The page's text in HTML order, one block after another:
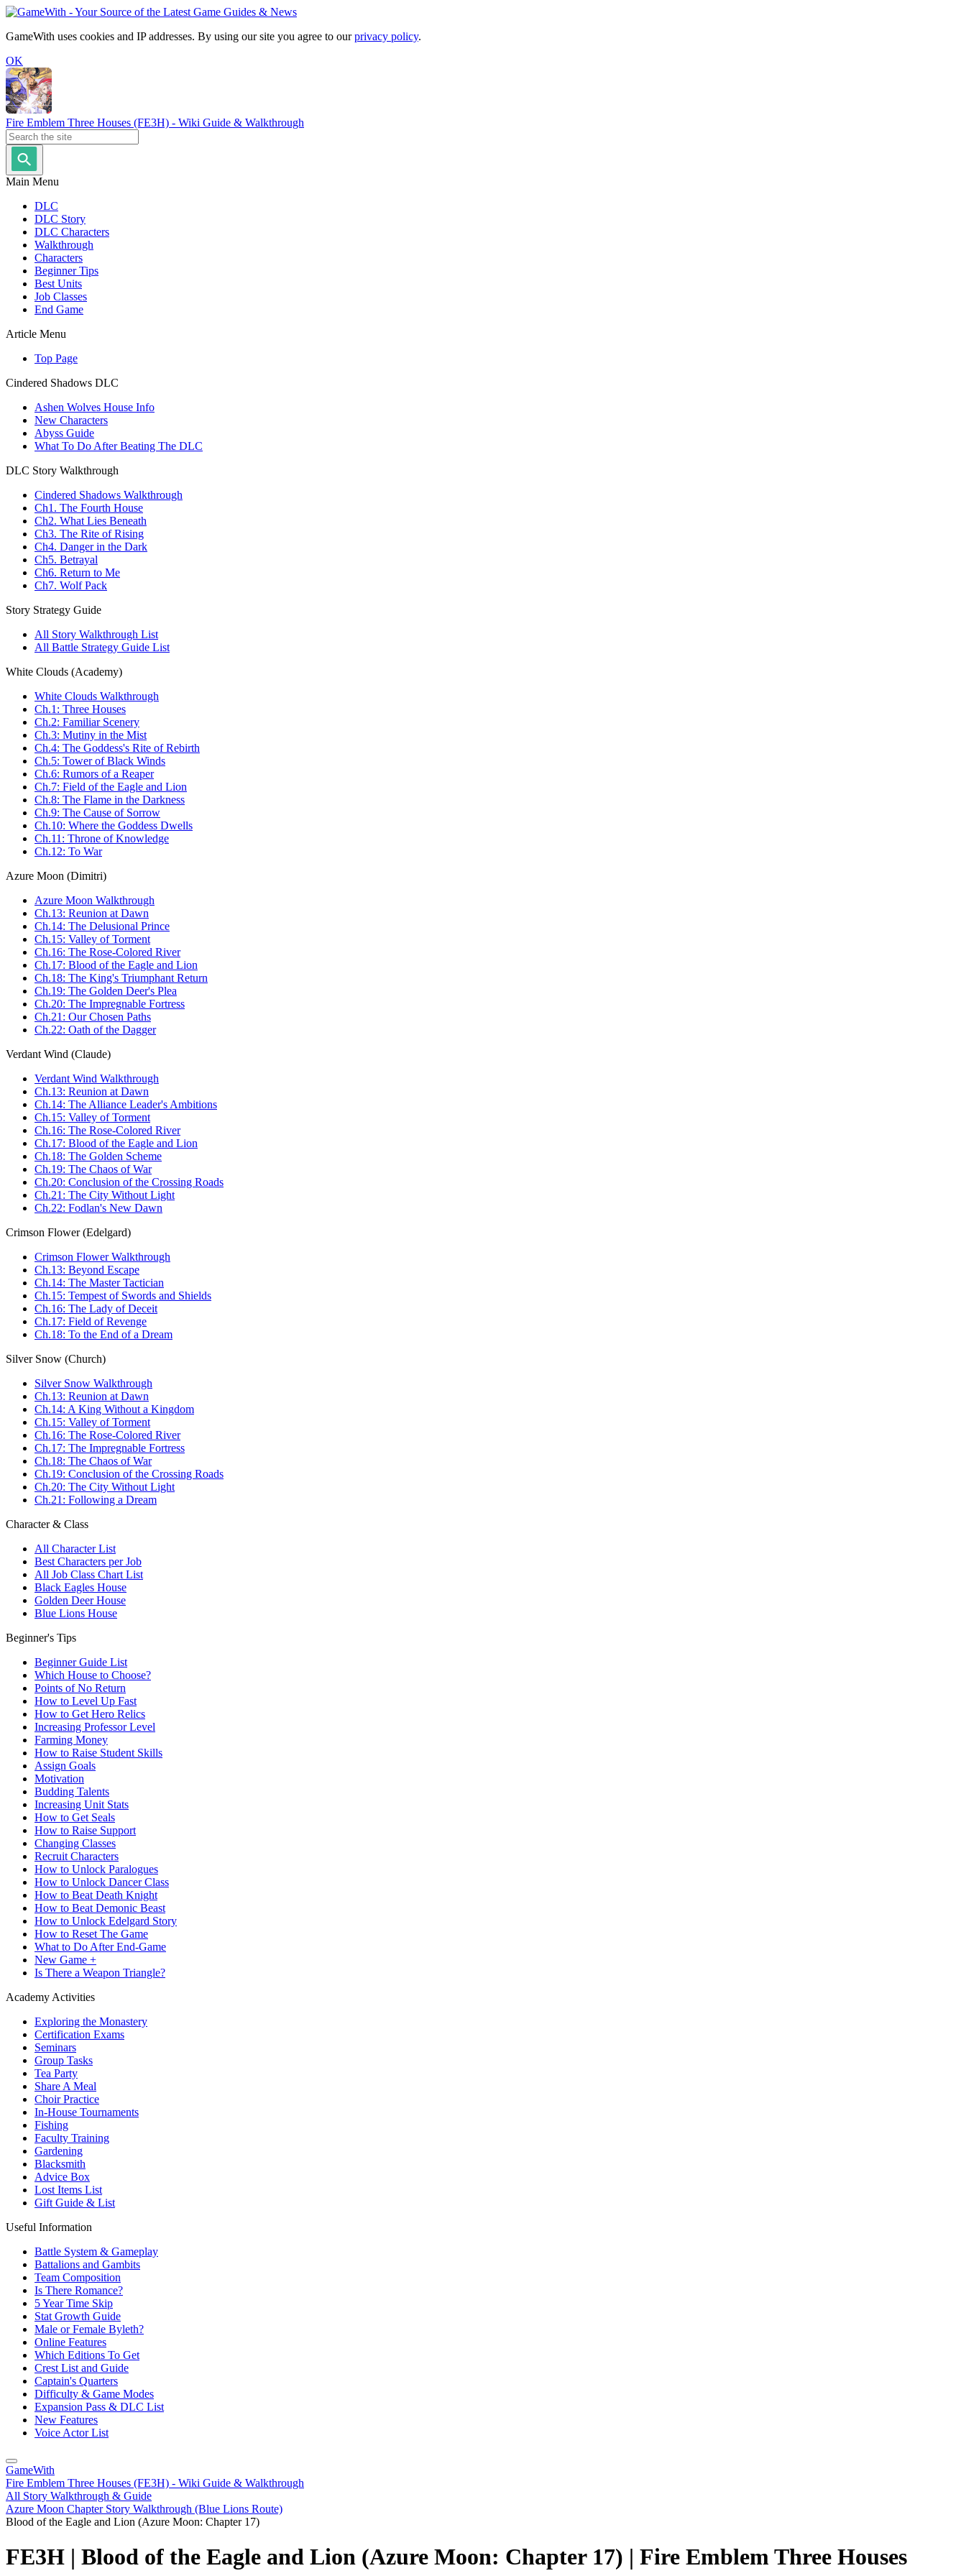
GameWith uses cookies and IP addresses. By using our site you agree to ourprivacy policy.
OK
Fire Emblem Three Houses (FE3H) - Wiki Guide & Walkthrough
Main Menu
DLC
DLC Story
DLC Characters
Walkthrough
Characters
Beginner Tips
Best Units
Job Classes
End Game
Article Menu
Top Page
Cindered Shadows DLC
Ashen Wolves House Info
New Characters
Abyss Guide
What To Do After Beating The DLC
DLC Story Walkthrough
Cindered Shadows Walkthrough
Ch1. The Fourth House
Ch2. What Lies Beneath
Ch3. The Rite of Rising
Ch4. Danger in the Dark
Ch5. Betrayal
Ch6. Return to Me
Ch7. Wolf Pack
Story Strategy Guide
All Story Walkthrough List
All Battle Strategy Guide List
White Clouds (Academy)
White Clouds Walkthrough
Ch.1: Three Houses
Ch.2: Familiar Scenery
Ch.3: Mutiny in the Mist
Ch.4: The Goddess's Rite of Rebirth
Ch.5: Tower of Black Winds
Ch.6: Rumors of a Reaper
Ch.7: Field of the Eagle and Lion
Ch.8: The Flame in the Darkness
Ch.9: The Cause of Sorrow
Ch.10: Where the Goddess Dwells
Ch.11: Throne of Knowledge
Ch.12: To War
Azure Moon (Dimitri)
Azure Moon Walkthrough
Ch.13: Reunion at Dawn
Ch.14: The Delusional Prince
Ch.15: Valley of Torment
Ch.16: The Rose-Colored River
Ch.17: Blood of the Eagle and Lion
Ch.18: The King's Triumphant Return
Ch.19: The Golden Deer's Plea
Ch.20: The Impregnable Fortress
Ch.21: Our Chosen Paths
Ch.22: Oath of the Dagger
Verdant Wind (Claude)
Verdant Wind Walkthrough
Ch.13: Reunion at Dawn
Ch.14: The Alliance Leader's Ambitions
Ch.15: Valley of Torment
Ch.16: The Rose-Colored River
Ch.17: Blood of the Eagle and Lion
Ch.18: The Golden Scheme
Ch.19: The Chaos of War
Ch.20: Conclusion of the Crossing Roads
Ch.21: The City Without Light
Ch.22: Fodlan's New Dawn
Crimson Flower (Edelgard)
Crimson Flower Walkthrough
Ch.13: Beyond Escape
Ch.14: The Master Tactician
Ch.15: Tempest of Swords and Shields
Ch.16: The Lady of Deceit
Ch.17: Field of Revenge
Ch.18: To the End of a Dream
Silver Snow (Church)
Silver Snow Walkthrough
Ch.13: Reunion at Dawn
Ch.14: A King Without a Kingdom
Ch.15: Valley of Torment
Ch.16: The Rose-Colored River
Ch.17: The Impregnable Fortress
Ch.18: The Chaos of War
Ch.19: Conclusion of the Crossing Roads
Ch.20: The City Without Light
Ch.21: Following a Dream
Character & Class
All Character List
Best Characters per Job
All Job Class Chart List
Black Eagles House
Golden Deer House
Blue Lions House
Beginner's Tips
Beginner Guide List
Which House to Choose?
Points of No Return
How to Level Up Fast
How to Get Hero Relics
Increasing Professor Level
Farming Money
How to Raise Student Skills
Assign Goals
Motivation
Budding Talents
Increasing Unit Stats
How to Get Seals
How to Raise Support
Changing Classes
Recruit Characters
How to Unlock Paralogues
How to Unlock Dancer Class
How to Beat Death Knight
How to Beat Demonic Beast
How to Unlock Edelgard Story
How to Reset The Game
What to Do After End-Game
New Game +
Is There a Weapon Triangle?
Academy Activities
Exploring the Monastery
Certification Exams
Seminars
Group Tasks
Tea Party
Share A Meal
Choir Practice
In-House Tournaments
Fishing
Faculty Training
Gardening
Blacksmith
Advice Box
Lost Items List
Gift Guide & List
Useful Information
Battle System & Gameplay
Battalions and Gambits
Team Composition
Is There Romance?
5 Year Time Skip
Stat Growth Guide
Male or Female Byleth?
Online Features
Which Editions To Get
Crest List and Guide
Captain's Quarters
Difficulty & Game Modes
Expansion Pass & DLC List
New Features
Voice Actor List
GameWith
Fire Emblem Three Houses (FE3H) - Wiki Guide & Walkthrough
All Story Walkthrough & Guide
Azure Moon Chapter Story Walkthrough (Blue Lions Route)
Blood of the Eagle and Lion (Azure Moon: Chapter 17)
FE3H | Blood of the Eagle and Lion (Azure Moon: Chapter 17) | Fire Emblem Three Houses